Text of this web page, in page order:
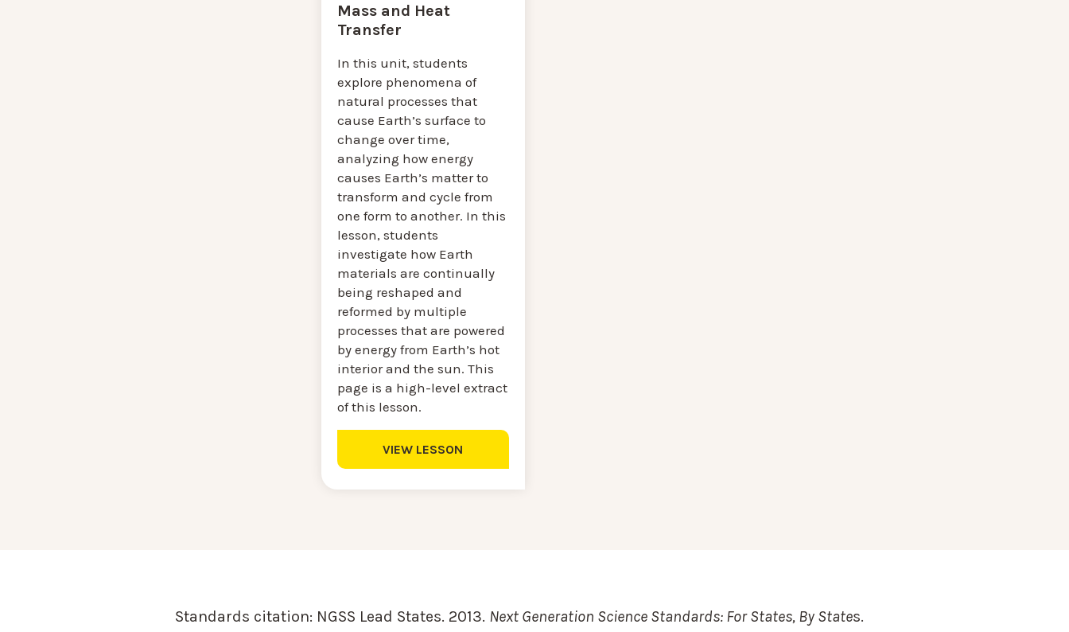
Mass and Heat
Transfer
In this unit, students
explore phenomena of
natural processes that
cause Earth’s surface to
change over time,
analyzing how energy
causes Earth’s matter to
transform and cycle from
one form to another. In this
lesson, students
investigate how Earth
materials are continually
being reshaped and
reformed by multiple
processes that are powered
by energy from Earth’s hot
interior and the sun. This
page is a high-level extract
of this lesson.
VIEW LESSON
Standards citation: NGSS Lead States. 2013. Next Generation Science Standards: For States, By States.